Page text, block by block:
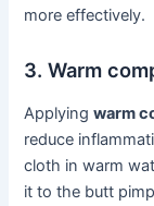
more effectively.
3. Warm
Applyingwarm
reduce
cloth in warm
it to the butt